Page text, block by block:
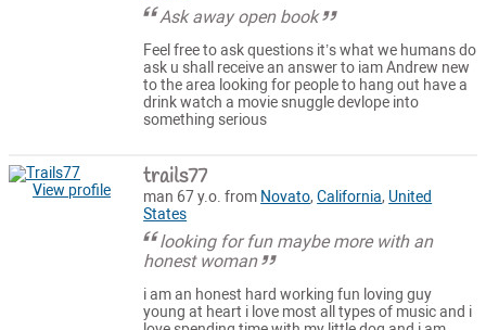
Ask away open book
Feel free to ask questions it’s what we humans do
ask u shall receive an answer to iam Andrew new
to the area looking for people to hang out have a
drink watch a movie snuggle devlope into
something serious
View profile trails77
man 67 y.o. from Novato,California, United
States
looking for fun maybe more with an
honest woman
i am an honest hard working fun loving guy
young at heart i love most all types of music and i